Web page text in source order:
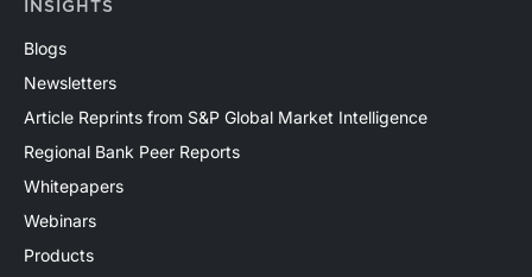
INSIGHTS
Blogs
Newsletters
Article Reprints from S&P Global Market Intelligence
Regional Bank Peer Reports
Whitepapers
Webinars
Products